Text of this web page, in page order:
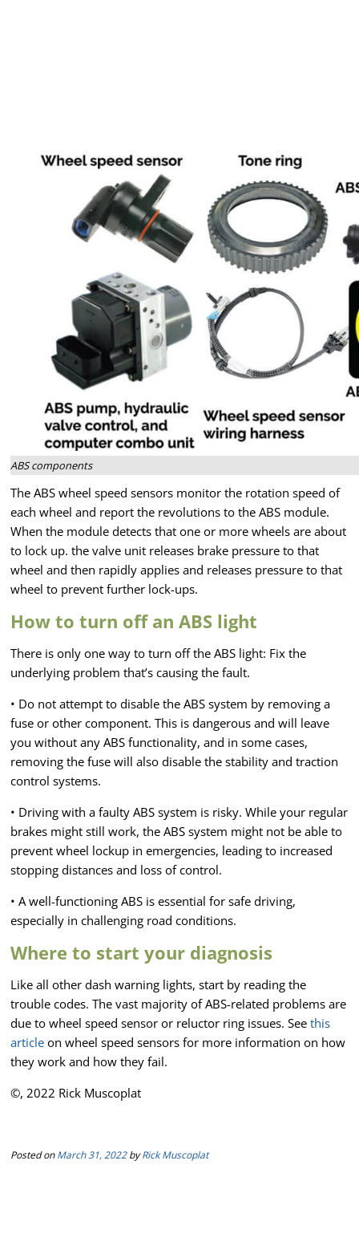
ABS components
The ABS wheel speed sensors monitor the rotation speed of
each wheel and report the revolutions to the ABS module.
When the module detects that one or more wheels are about
to lock up. the valve unit releases brake pressure to that
wheel and then rapidly applies and releases pressure to that
wheel to prevent further lock-ups.
How to turn off an ABS light
There is only one way to turn off the ABS light: Fix the
underlying problem that’s causing the fault.
• Do not attempt to disable the ABS system by removing a
fuse or other component. This is dangerous and will leave
you without any ABS functionality, and in some cases,
removing the fuse will also disable the stability and traction
control systems.
• Driving with a faulty ABS system is risky. While your regular
brakes might still work, the ABS system might not be able to
prevent wheel lockup in emergencies, leading to increased
stopping distances and loss of control.
• A well-functioning ABS is essential for safe driving,
especially in challenging road conditions.
Where to start your diagnosis
Like all other dash warning lights, start by reading the
trouble codes. The vast majority of ABS-related problems are
due to wheel speed sensor or reluctor ring issues. See this
article on wheel speed sensors for more information on how
they work and how they fail.
©, 2022 Rick Muscoplat
Posted onMarch 31, 2022byRick Muscoplat